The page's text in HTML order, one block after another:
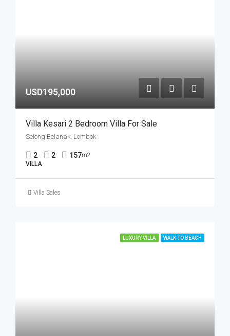
USD195,000
Villa Kesari 2 Bedroom Villa For Sale
Selong Belanak, Lombok
2 2 157m2
VILLA
Villa Sales
LUXURY VILLA WALK TO BEACH